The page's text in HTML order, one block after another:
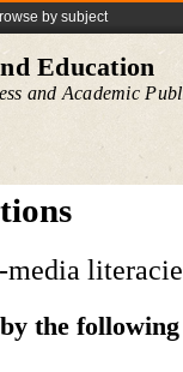
by subject
Education
and Academic
media
the